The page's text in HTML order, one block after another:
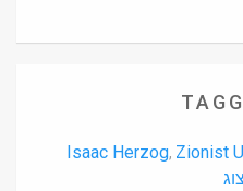
Isaac Herzog, Zionist